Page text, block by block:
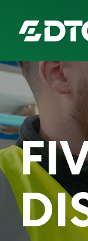
ABOUT US
FOCUS SECTORS
OUR SERVICES
INSIGHTS &
BRANDS